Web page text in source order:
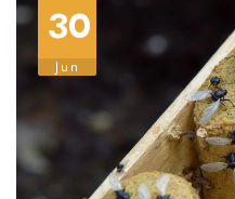
30
Jun